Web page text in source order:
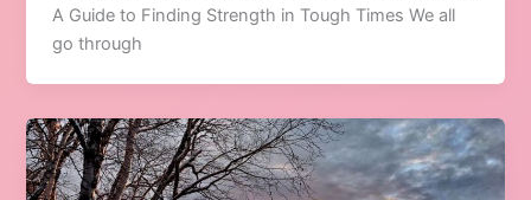
A Guide to Finding Strength in Tough Times We all
go through